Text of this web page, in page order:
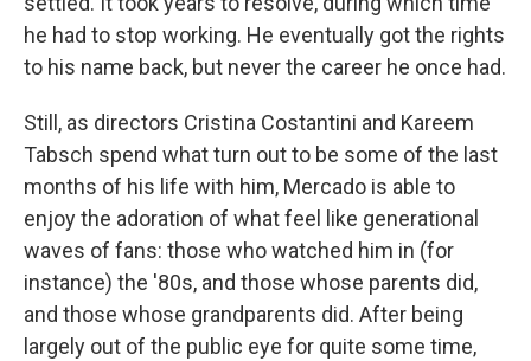
he had to stop working. He eventually got the rights
to his name back, but never the career he once had.
Still, as directors Cristina Costantini and Kareem
Tabsch spend what turn out to be some of the last
months of his life with him, Mercado is able to
enjoy the adoration of what feel like generational
waves of fans: those who watched him in (for
instance) the '80s, and those whose parents did,
and those whose grandparents did. After being
largely out of the public eye for quite some time,